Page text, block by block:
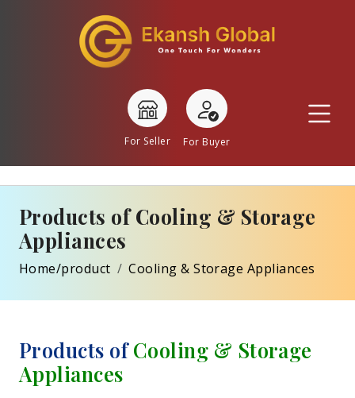
For Seller For Buyer
Products of Cooling & Storage
Appliances
Home/product Cooling & Storage Appliances
Products ofCooling & Storage
Appliances